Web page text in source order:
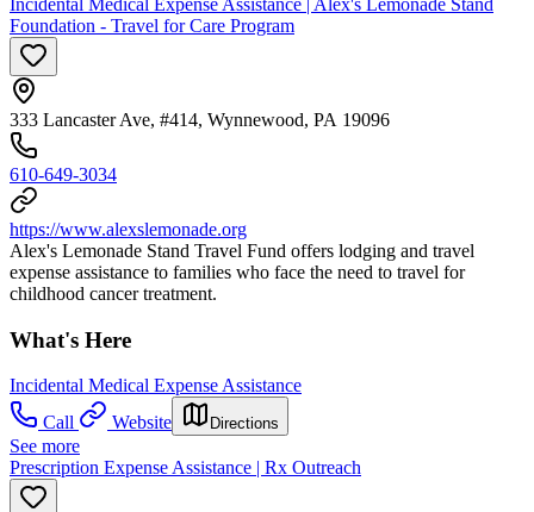
Incidental Medical Expense Assistance | Alex's Lemonade Stand
Foundation - Travel for Care Program
333 Lancaster Ave, #414, Wynnewood, PA 19096
610-649-3034
https://www.alexslemonade.org
Alex's Lemonade Stand Travel Fund offers lodging and travel
expense assistance to families who face the need to travel for
childhood cancer treatment.
What's Here
Incidental Medical Expense Assistance
Call
Website Directions
See more
Prescription Expense Assistance | Rx Outreach